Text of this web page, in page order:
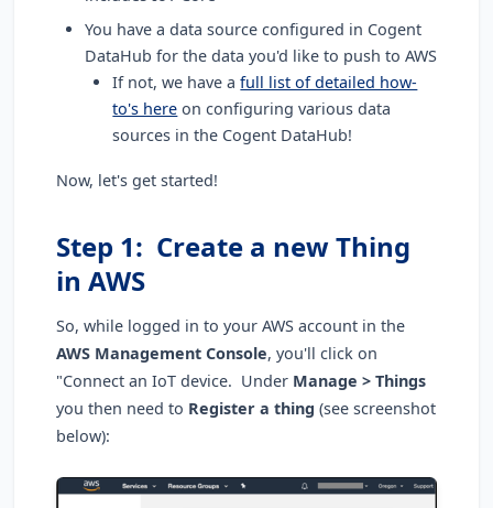
You have a data source configured in Cogent
DataHub for the data you'd like to push to AWS
If not, we have afull list of detailed how-
to's here on configuring various data
sources in the Cogent DataHub!
Now, let's get started!
Step 1: Create a new Thing
in AWS
So, while logged in to your AWS account in the
AWS Management Console, you'll click on
"Connect an IoT device. Under Manage > Things
you then need to Register a thing (see screenshot
below):